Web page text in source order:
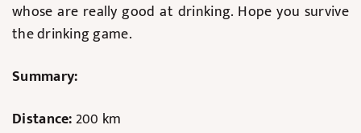
whose are really good at drinking. Hope you survive
the drinking game.
Summary:
Distance: 200 km